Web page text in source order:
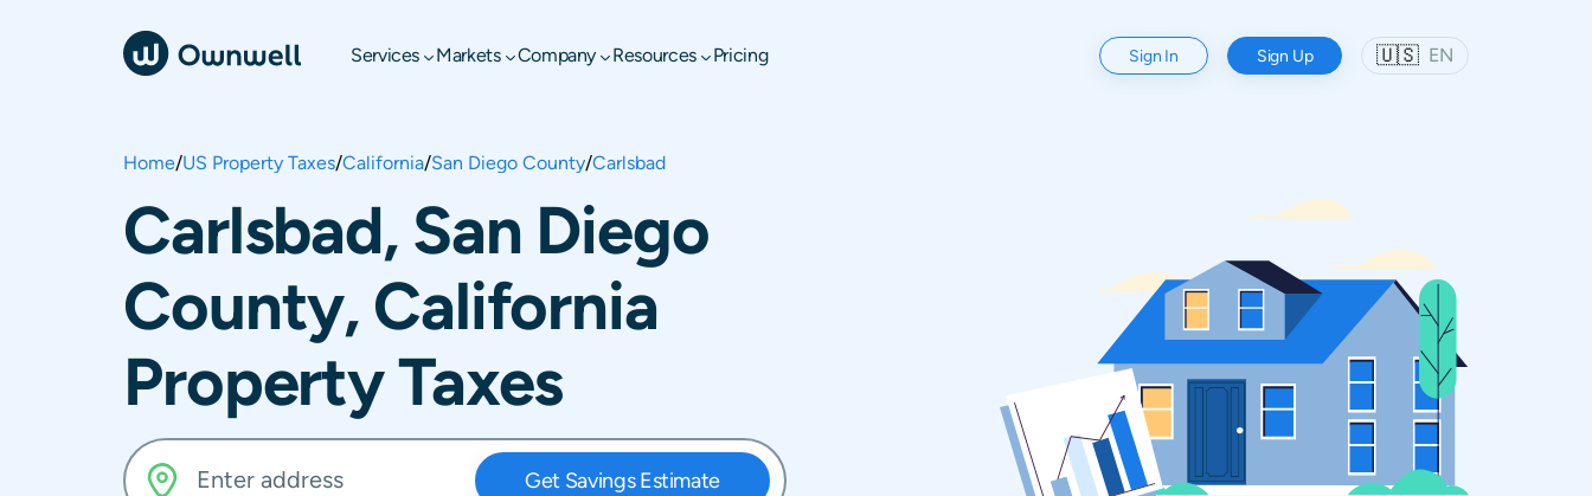
Services Markets Company Resources Pricing Sign In Sign Up 🇺🇸 EN
Home/US Property Taxes/California/San Diego County/Carlsbad
Carlsbad, San Diego
County, California
Property Taxes
Get Savings Estimate